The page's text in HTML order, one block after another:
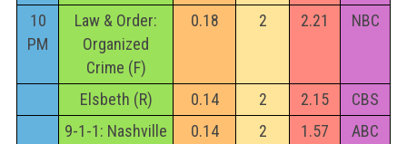
10
PM
Law & Order:
Organized
Crime (F)
0.18 2 2.21 NBC
Elsbeth (R) 0.14 2 2.15
CBS
9-1-1: Nashville
0.14 2 1.57 ABC